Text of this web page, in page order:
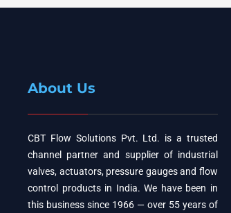
About Us
CBT Flow Solutions Pvt. Ltd. is a trusted
channel partner and supplier of industrial
valves, actuators, pressure gauges and flow
control products in India. We have been in
this business since 1966 — over 55 years of